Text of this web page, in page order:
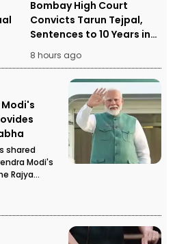
Bombay High Court
Convicts Tarun Tejpal,
Sentences to 10 Years in
8 hours ago
Modi's
shared
Modi's
Rajya
₹74.5 crore
visits.